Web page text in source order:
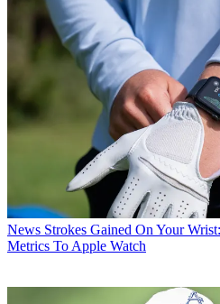
News Strokes Gained On Your
Metrics To Apple Watch